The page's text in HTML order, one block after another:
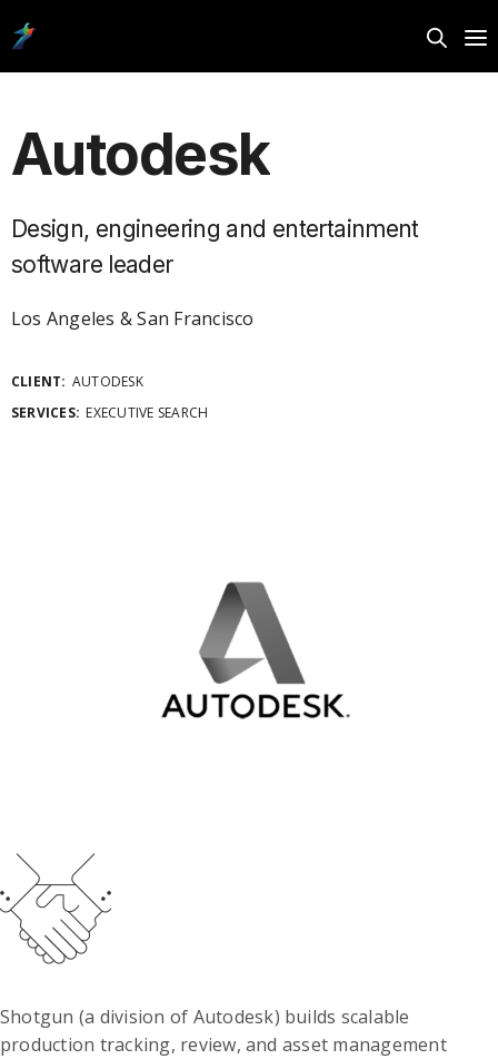
Shotgun (a division of Autodesk) builds scalable
production tracking, review, and asset management
Autodesk
Design, engineering and entertainment
software leader
Los Angeles & San Francisco
CLIENT: AUTODESK
SERVICES: EXECUTIVE SEARCH